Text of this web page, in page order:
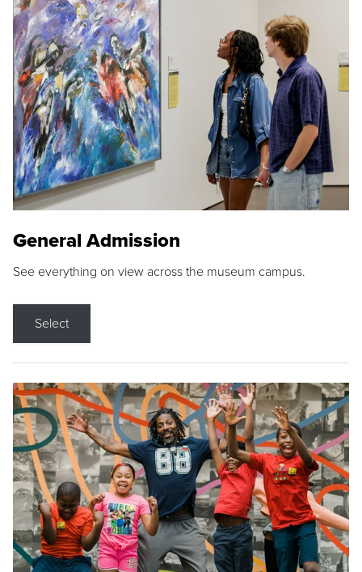
General Admission
See everything on view across the museum campus.
Select